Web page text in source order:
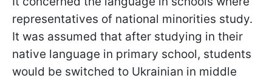
representatives of national minorities study.
It was assumed that after studying in their
native language in primary school, students
would be switched to Ukrainian in middle